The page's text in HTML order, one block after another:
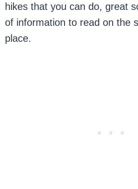
hikes that you can do, great
of information to read on the
place.